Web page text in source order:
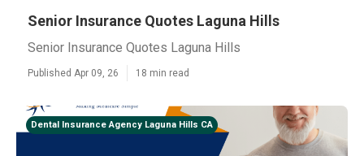
Senior Insurance Quotes Laguna Hills
Senior Insurance Quotes Laguna Hills
Published Apr 09, 26 18 min read
Dental Insurance Agency Laguna Hills CA